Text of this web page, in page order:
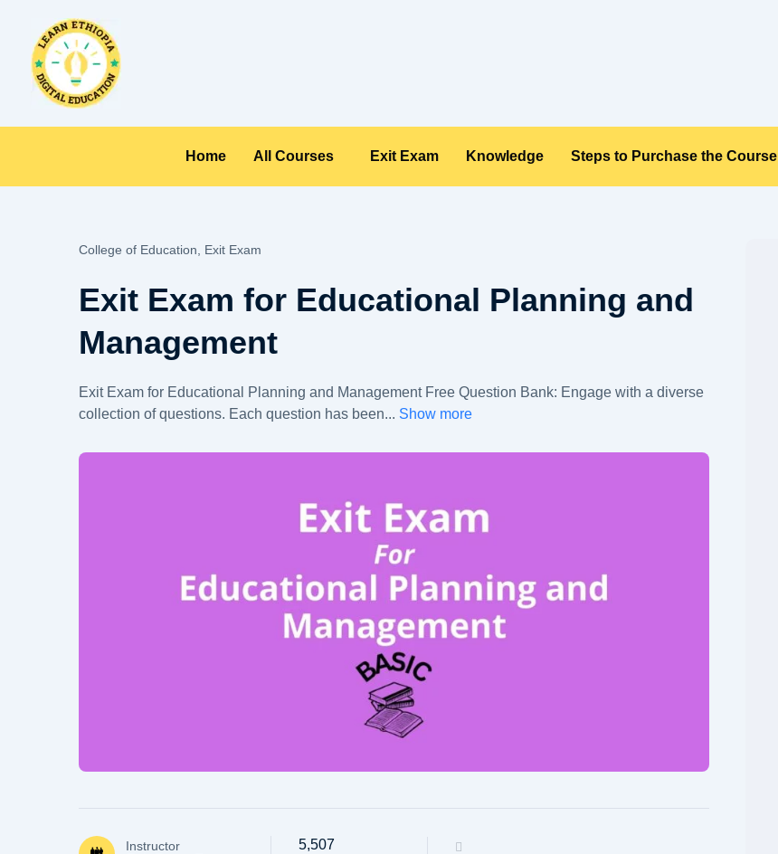
content
Home All Courses Exit Exam Knowledge Steps to Purchase the Course
College of Education, Exit Exam
Exit Exam for Educational Planning and
Management
Exit Exam for Educational Planning and Management Free Question Bank: Engage with a diverse
collection of questions. Each question has been... Show more
Instructor 5,507